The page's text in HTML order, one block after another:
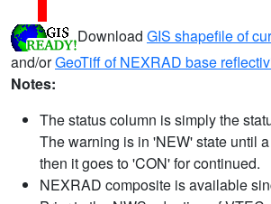
Download GIS shapefile of
and/orGeoTiff of NEXRAD base
Notes:
The status column is simply the
The warning is in 'NEW' state until
then it goes to 'CON' for continued.
NEXRAD composite is available